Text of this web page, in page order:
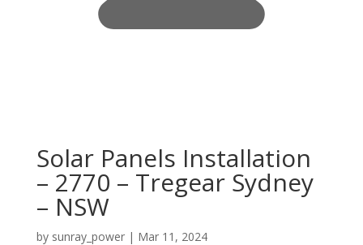
Solar Panels Installation
– 2770 – Tregear Sydney
– NSW
by sunray_power| Mar 11, 2024